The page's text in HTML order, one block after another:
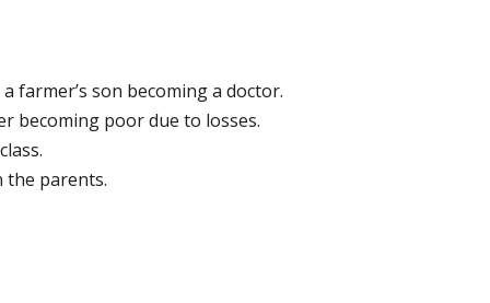
farmer’s son becoming a doctor.
becoming poor due to losses.
the parents.